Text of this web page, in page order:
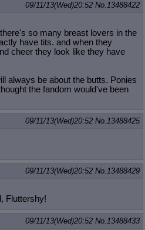
09/11/13(Wed)20:52 No.13488422
so many breast lovers in the
have tits. and when they
cheer they look like they have
always be about the butts. Ponies
the fandom would've been
09/11/13(Wed)20:52 No.13488425
09/11/13(Wed)20:52 No.13488429
Fluttershy!
09/11/13(Wed)20:52 No.13488433